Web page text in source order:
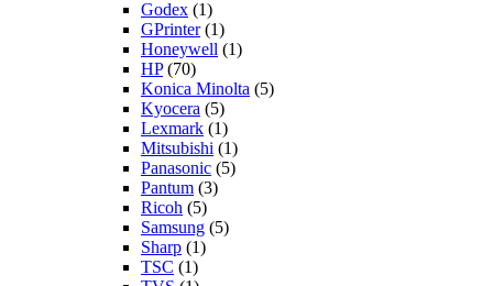
Godex (1)
GPrinter(1)
Honeywell (1)
HP(70)
Konica Minolta (5)
Kyocera (5)
Lexmark (1)
Mitsubishi (1)
Panasonic (5)
Pantum (3)
Ricoh (5)
Samsung (5)
Sharp (1)
TSC (1)